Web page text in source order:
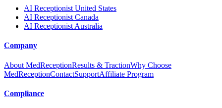
AI Receptionist United States
AI Receptionist Canada
AI Receptionist Australia
Company
About MedReceptionResults & TractionWhy Choose
MedReceptionContactSupportAffiliate Program
Compliance